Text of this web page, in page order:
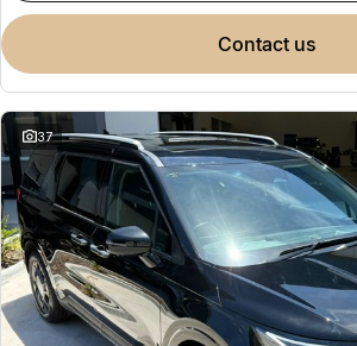
contact us
37